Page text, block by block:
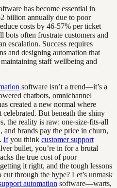
has become essential in
billion annually due to poor
costs by 46-57% per ticket
bots often frustrate customers and
escalation. Success requires
and designing automation that
staff wellbeing and
software isn’t a trend—it’s a
chatbots, omnichannel
created a new normal where
celebrated. But beneath the shiny
the reality is raw: one-size-fits-all
and brands pay the price in churn,
Ifyou think customer support
bullet, you’re in for a brutal
the true cost of poor
it right, and the tough lessons
cut through the hype? Let’s unmask
automation software—warts,